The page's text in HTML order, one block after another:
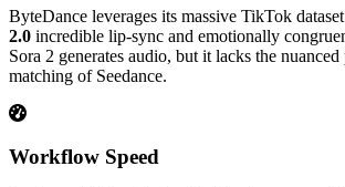
ByteDance leverages its massive TikTok
2.0 incredible lip-sync and emotionally
Sora 2 generates audio, but it lacks the
matching of Seedance.
Workflow Speed